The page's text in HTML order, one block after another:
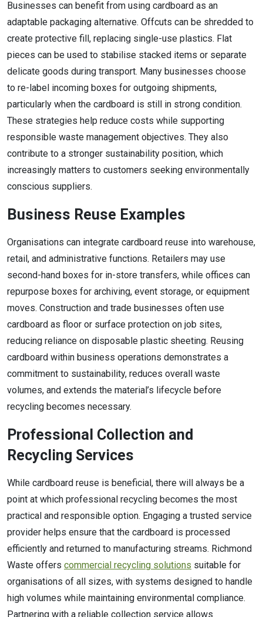
Businesses can benefit from using cardboard as an
adaptable packaging alternative. Offcuts can be shredded to
create protective fill, replacing single-use plastics. Flat
pieces can be used to stabilise stacked items or separate
delicate goods during transport. Many businesses choose
to re-label incoming boxes for outgoing shipments,
particularly when the cardboard is still in strong condition.
These strategies help reduce costs while supporting
responsible waste management objectives. They also
contribute to a stronger sustainability position, which
increasingly matters to customers seeking environmentally
conscious suppliers.
Business Reuse Examples
Organisations can integrate cardboard reuse into warehouse,
retail, and administrative functions. Retailers may use
second-hand boxes for in-store transfers, while offices can
repurpose boxes for archiving, event storage, or equipment
moves. Construction and trade businesses often use
cardboard as floor or surface protection on job sites,
reducing reliance on disposable plastic sheeting. Reusing
cardboard within business operations demonstrates a
commitment to sustainability, reduces overall waste
volumes, and extends the material’s lifecycle before
recycling becomes necessary.
Professional Collection and
Recycling Services
While cardboard reuse is beneficial, there will always be a
point at which professional recycling becomes the most
practical and responsible option. Engaging a trusted service
provider helps ensure that the cardboard is processed
efficiently and returned to manufacturing streams. Richmond
Waste offers commercial recycling solutions suitable for
organisations of all sizes, with systems designed to handle
high volumes while maintaining environmental compliance.
Partnering with a reliable collection service allows